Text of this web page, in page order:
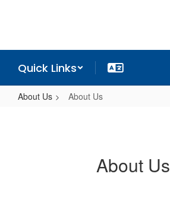
Quick Links
About Us About Us
About Us